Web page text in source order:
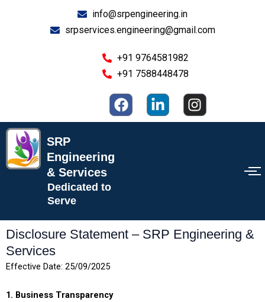
info@srpengineering.in
srpservices.engineering@gmail.com
+91 9764581982
+91 7588448478
F
a
L
i
i
n
I
n
SRP
Engineering
& Services
Dedicated to
Serve
Disclosure Statement – SRP Engineering &
Services
Effective Date: 25/09/2025
1. Business Transparency